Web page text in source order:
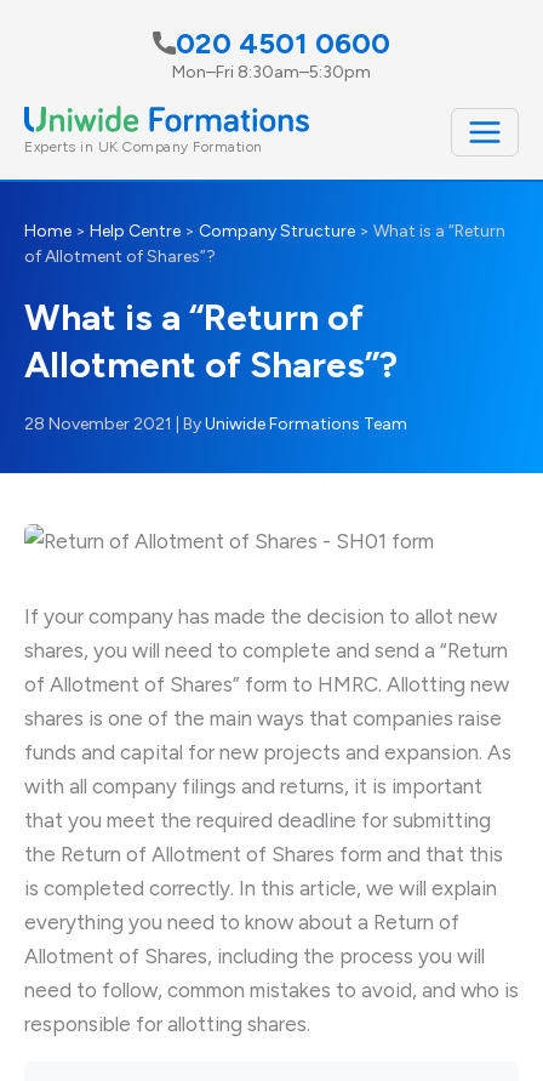
020 4501 0600
Mon–Fri 8:30am–5:30pm
Experts in UK Company Formation
Home > Help Centre > Company Structure > What is a “Return
of Allotment of Shares”?
What is a “Return of
Allotment of Shares”?
28 November 2021 | ByUniwide Formations Team
If your company has made the decision to allot new
shares, you will need to complete and send a “Return
of Allotment of Shares” form to HMRC. Allotting new
shares is one of the main ways that companies raise
funds and capital for new projects and expansion. As
with all company filings and returns, it is important
that you meet the required deadline for submitting
the Return of Allotment of Shares form and that this
is completed correctly. In this article, we will explain
everything you need to know about a Return of
Allotment of Shares, including the process you will
need to follow, common mistakes to avoid, and who is
responsible for allotting shares.